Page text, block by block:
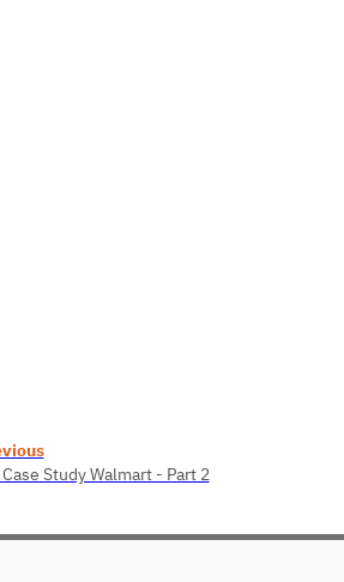
Study Walmart - Part 2